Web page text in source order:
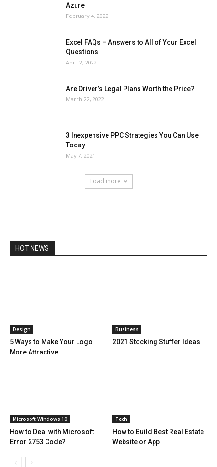
Azure
February 4, 2022
Excel FAQs – Answers to All of Your Excel
Questions
April 2, 2022
Are Driver’s Legal Plans Worth the Price?
March 22, 2022
3 Inexpensive PPC Strategies You Can Use
Today
May 7, 2021
Load more
HOT NEWS
Design
5 Ways to Make Your Logo
More Attractive
Business
2021 Stocking Stuffer Ideas
Microsoft Windows 10
How to Deal with Microsoft
Error 2753 Code?
Tech
How to Build Best Real Estate
Website or App